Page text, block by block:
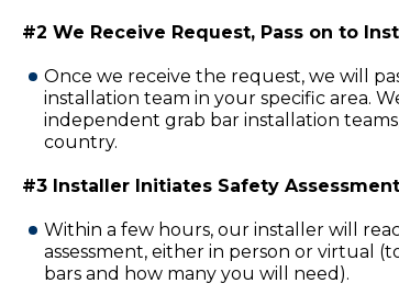
#2 We Receive Request, Pass on to
Once we receive the request, we will
installation team in your specific area.
independent grab bar installation
country.
#3 Installer Initiates Safety
Within a few hours, our installer will
assessment, either in person or virtual
bars and how many you will need).